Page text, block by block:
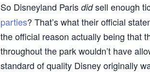
So Disneyland Paris didsell enough
parties? That’s what their official
the official reason actually being that
throughout the park wouldn’t have
standard of quality Disney originally